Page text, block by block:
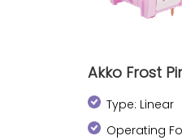
Akko Frost
Type: Linear
Operating